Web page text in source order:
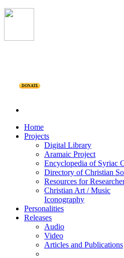
DONATE
Home
Projects
Digital Library
Aramaic Project
Encyclopedia of Syriac
Directory of Christian
Resources for
Christian Art / Music
Iconography
Personalities
Releases
Audio
Video
Articles and Publications